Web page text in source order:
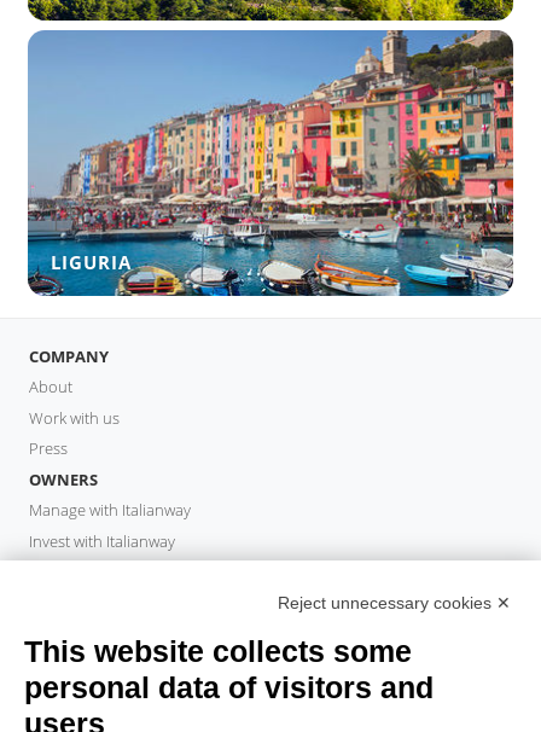
LIGURIA
COMPANY
About
Work with us
Press
OWNERS
Manage with Italianway
Invest with Italianway
Italianway Academy
GUESTS
Book a stay
Reject unnecessary cookies ✕
This website collects some
personal data of visitors and
users